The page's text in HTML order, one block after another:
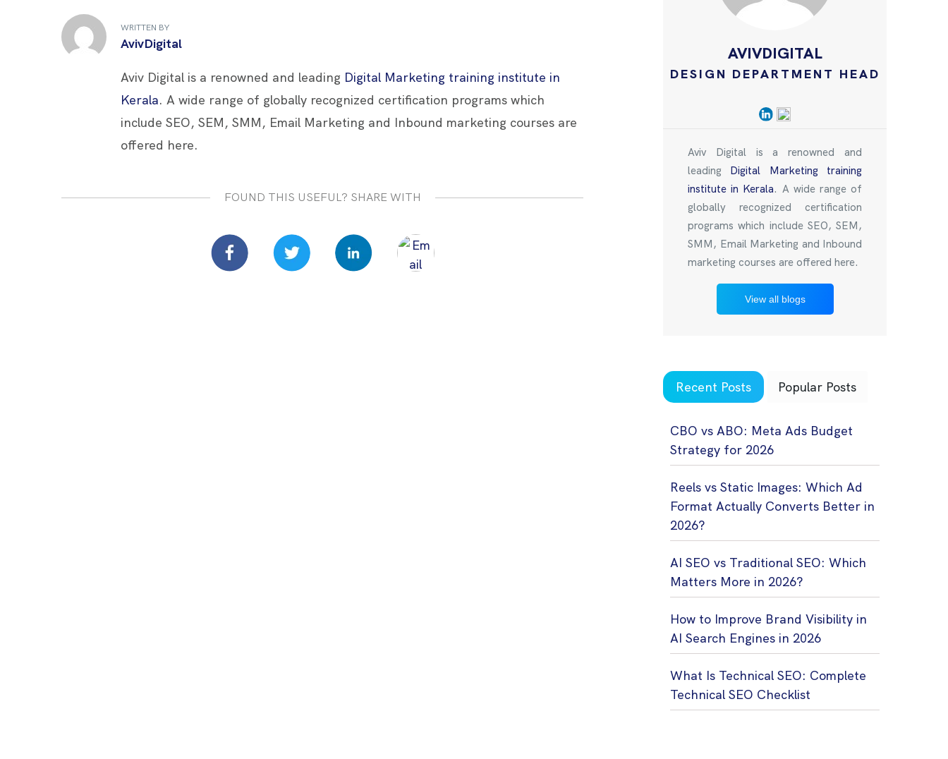
b
o
er es
t dI
WRITTEN BY
AvivDigital
Aviv Digital is a renowned and leading Digital Marketing training institute in
Kerala. A wide range of globally recognized certification programs which
include SEO, SEM, SMM, Email Marketing and Inbound marketing courses are
offered here.
FOUND THIS USEFUL? SHARE WITH
AVIVDIGITAL
DESIGN DEPARTMENT HEAD
Aviv Digital is a renowned and
leading Digital Marketing training
institute in Kerala. A wide range of
globally recognized certification
programs which include SEO, SEM,
SMM, Email Marketing and Inbound
marketing courses are offered here.
View all blogs
Recent Posts Popular Posts
CBO vs ABO: Meta Ads Budget
Strategy for 2026
Reels vs Static Images: Which Ad
Format Actually Converts Better in
2026?
AI SEO vs Traditional SEO: Which
Matters More in 2026?
How to Improve Brand Visibility in
AI Search Engines in 2026
What Is Technical SEO: Complete
Technical SEO Checklist